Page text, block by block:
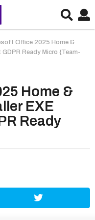
Office 2025 Home &
Ready Micro {Team-
Home &
EXE
Ready